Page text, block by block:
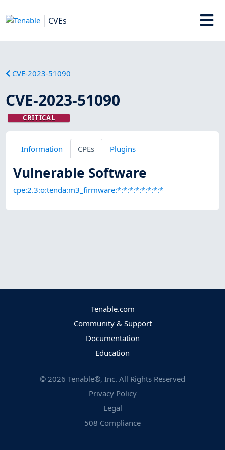
CVEs
CVE-2023-51090
CVE-2023-51090
CRITICAL
Information CPEs Plugins
Vulnerable Software
cpe:2.3:o:tenda:m3_firmware:*:*:*:*:*:*:*:*
Tenable.com
Community & Support
Documentation
Education
© 2026 Tenable®, Inc. All Rights Reserved
Privacy Policy
Legal
508 Compliance